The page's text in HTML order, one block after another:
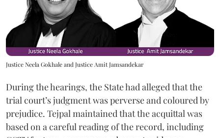
Justice Neela Gokhale and Justice Amit Jamsandekar
During the hearings, the State had alleged that the
trial court’s judgment was perverse and coloured by
prejudice. Tejpal maintained that the acquittal was
based on a careful reading of the record, including